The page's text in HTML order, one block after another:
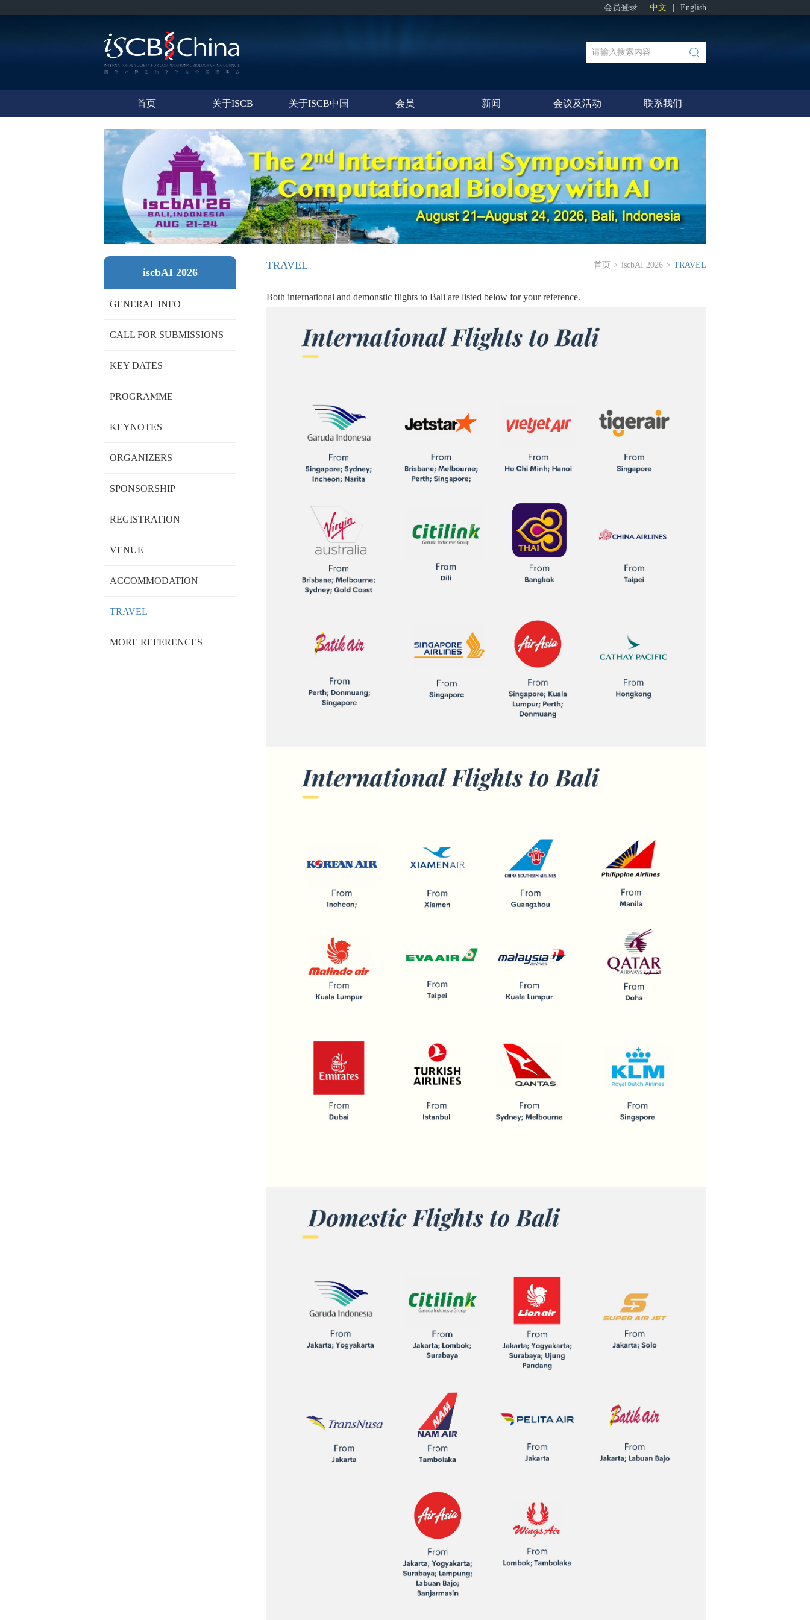
会员登录 中文 English
首页 关于ISCB 关于ISCB中国 会员 新闻 会议及活动 联系我们
iscbAI 2026
GENERAL INFO
CALL FOR SUBMISSIONS
KEY DATES
PROGRAMME
KEYNOTES
ORGANIZERS
SPONSORSHIP
REGISTRATION
VENUE
ACCOMMODATION
TRAVEL
MORE REFERENCES
TRAVEL 首页 > iscbAI 2026 > TRAVEL
Both international and demonstic flights to Bali are listed below for your reference.